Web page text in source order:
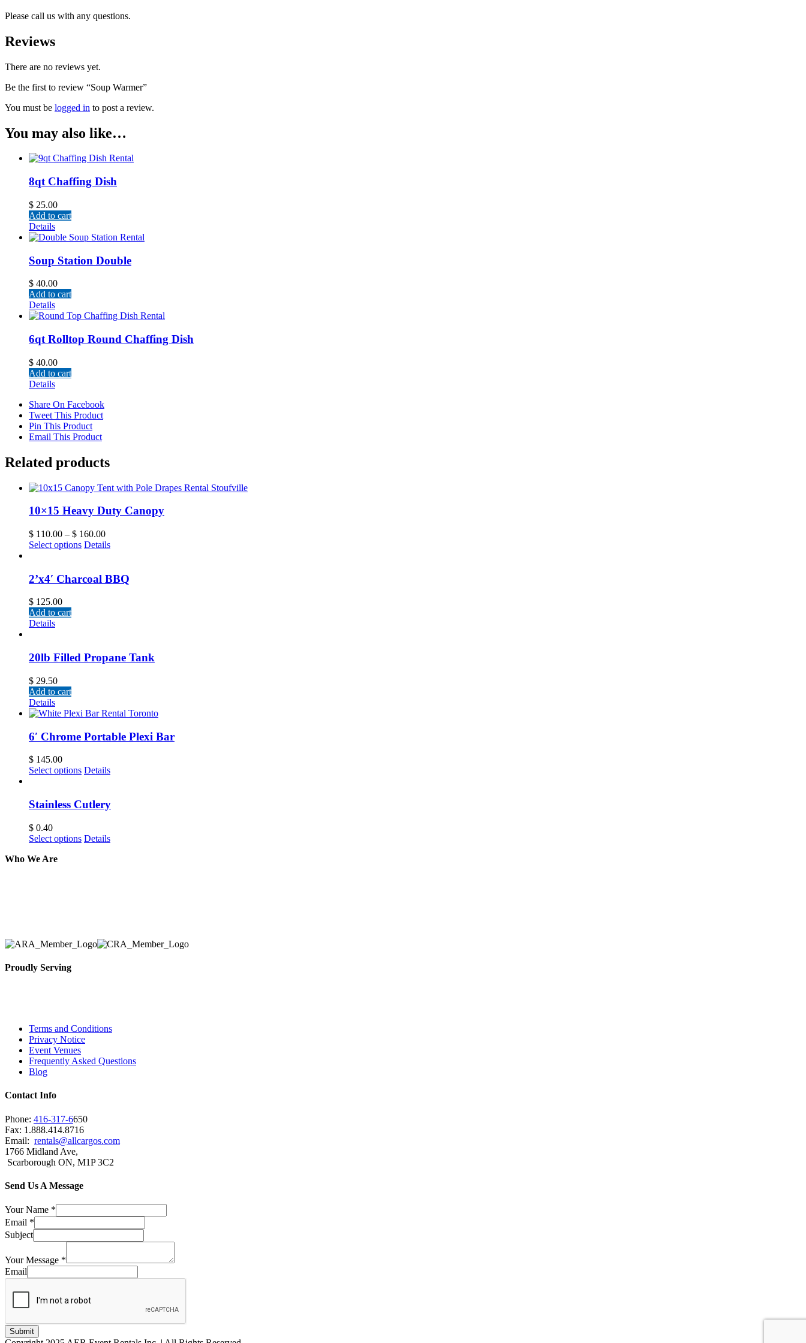
Please call us with any questions.
Reviews
There are no reviews yet.
Be the first to review “Soup Warmer”
You must be logged in to post a review.
You may also like…
8qt Chaffing Dish
$ 25.00
Add to cart
Details
Soup Station Double
$ 40.00
Add to cart
Details
6qt Rolltop Round Chaffing Dish
$ 40.00
Add to cart
Details
Share On Facebook
Tweet This Product
Pin This Product
Email This Product
Related products
10×15 Heavy Duty Canopy
$ 110.00 – $ 160.00
Select options Details
2’x4′ Charcoal BBQ
$ 125.00
Add to cart
Details
20lb Filled Propane Tank
$ 29.50
Add to cart
Details
6′ Chrome Portable Plexi Bar
$ 145.00
Select options Details
Stainless Cutlery
$ 0.40
Select options Details
Who We Are
Proudly Serving
Terms and Conditions
Privacy Notice
Event Venues
Frequently Asked Questions
Blog
Contact Info
Phone: 416-317-6650
Fax: 1.888.414.8716
Email: rentals@allcargos.com
1766 Midland Ave,
Scarborough ON, M1P 3C2
Send Us A Message
Your Name *
Email *
Subject
Your Message *
Email
Submit